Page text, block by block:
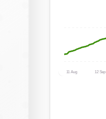
11 Aug 12 Sep